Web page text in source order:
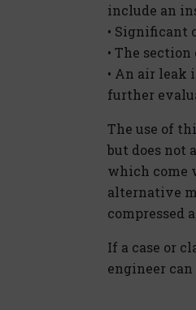
include an
• Significant
• The
• An air leak
further
The use of
but does not
which come
alternative
compressed
If a case or
engineer